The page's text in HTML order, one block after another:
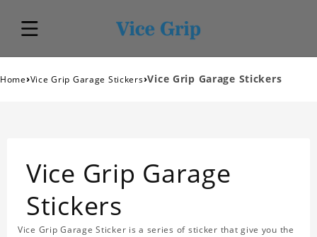
Home›Vice Grip Garage Stickers›Vice Grip Garage Stickers
Vice Grip Garage
Stickers
Vice Grip Garage Sticker is a series of sticker that give you the